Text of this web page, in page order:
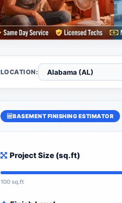
LOCATION:
BASEMENT FINISHING ESTIMATOR
Project Size (sq.ft)
100 sq.ft